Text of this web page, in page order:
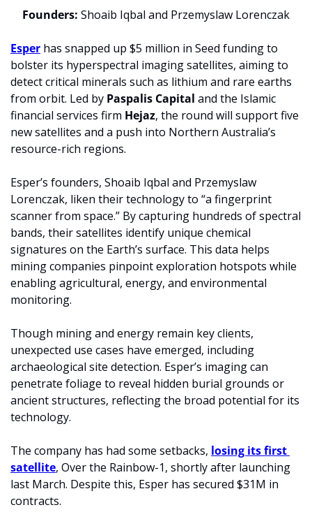
Founders: Shoaib Iqbal and Przemyslaw Lorenczak
Esper has snapped up $5 million in Seed funding to
bolster its hyperspectral imaging satellites, aiming to
detect critical minerals such as lithium and rare earths
from orbit. Led by Paspalis Capital and the Islamic
financial services firm Hejaz, the round will support five
new satellites and a push into Northern Australia’s
resource-rich regions.
Esper’s founders, Shoaib Iqbal and Przemyslaw
Lorenczak, liken their technology to “a fingerprint
scanner from space.” By capturing hundreds of spectral
bands, their satellites identify unique chemical
signatures on the Earth’s surface. This data helps
mining companies pinpoint exploration hotspots while
enabling agricultural, energy, and environmental
monitoring.
Though mining and energy remain key clients,
unexpected use cases have emerged, including
archaeological site detection. Esper’s imaging can
penetrate foliage to reveal hidden burial grounds or
ancient structures, reflecting the broad potential for its
technology.
The company has had some setbacks, losing its first
satellite, Over the Rainbow-1, shortly after launching
last March. Despite this, Esper has secured $31M in
contracts.